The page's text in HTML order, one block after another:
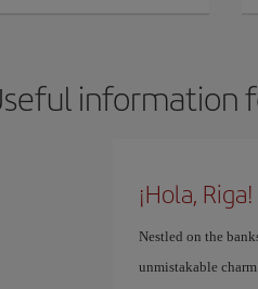
information
¡Hola, Riga!
Nestled on the
unmistakable